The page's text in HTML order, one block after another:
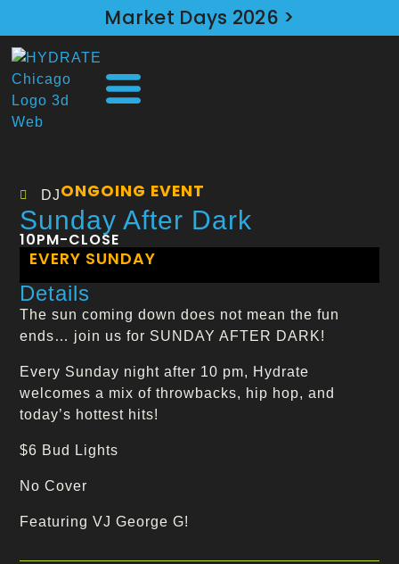
Market Days 2026 >
DJONGOING EVENT
Sunday After Dark
10PM-CLOSE
EVERY SUNDAY
Details
The sun coming down does not mean the fun
ends… join us for SUNDAY AFTER DARK!
Every Sunday night after 10 pm, Hydrate
welcomes a mix of throwbacks, hip hop, and
today’s hottest hits!
$6 Bud Lights
No Cover
Featuring VJ George G!